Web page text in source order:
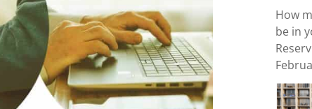
How
be in